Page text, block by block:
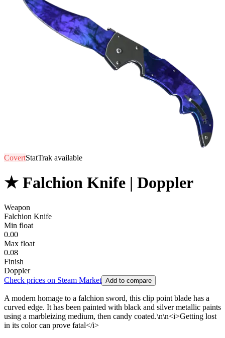
CovertStatTrak available
★ Falchion Knife | Doppler
Weapon
Falchion Knife
Min float
0.00
Max float
0.08
Finish
Doppler
Check prices on Steam Market Add to compare
A modern homage to a falchion sword, this clip point blade has a
curved edge. It has been painted with black and silver metallic paints
using a marbleizing medium, then candy coated.\n\n<i>Getting lost
in its color can prove fatal</i>